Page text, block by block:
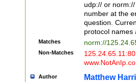
udp:// or
number at the
question.
protocol names
Matches norm://
Non-Matches
Author Matthew